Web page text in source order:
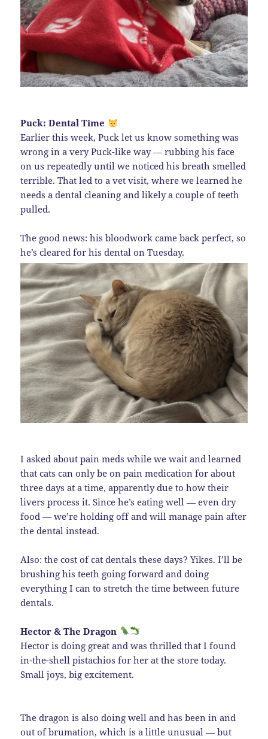
Puck: Dental Time
Earlier this week, Puck let us know something was
wrong in a very Puck-like way — rubbing his face
on us repeatedly until we noticed his breath smelled
terrible. That led to a vet visit, where we learned he
needs a dental cleaning and likely a couple of teeth
pulled.
The good news: his bloodwork came back perfect, so
he’s cleared for his dental on Tuesday.
I asked about pain meds while we wait and learned
that cats can only be on pain medication for about
three days at a time, apparently due to how their
livers process it. Since he’s eating well — even dry
food — we’re holding off and will manage pain after
the dental instead.
Also: the cost of cat dentals these days? Yikes. I’ll be
brushing his teeth going forward and doing
everything I can to stretch the time between future
dentals.
Hector & The Dragon
Hector is doing great and was thrilled that I found
in-the-shell pistachios for her at the store today.
Small joys, big excitement.
The dragon is also doing well and has been in and
out of brumation, which is a little unusual — but